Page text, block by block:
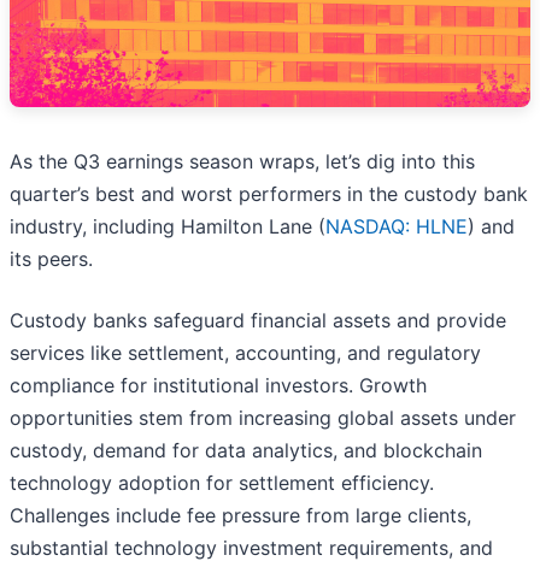
As the Q3 earnings season wraps, let’s dig into this
quarter’s best and worst performers in the custody bank
industry, including Hamilton Lane (NASDAQ: HLNE) and
its peers.
Custody banks safeguard financial assets and provide
services like settlement, accounting, and regulatory
compliance for institutional investors. Growth
opportunities stem from increasing global assets under
custody, demand for data analytics, and blockchain
technology adoption for settlement efficiency.
Challenges include fee pressure from large clients,
substantial technology investment requirements, and